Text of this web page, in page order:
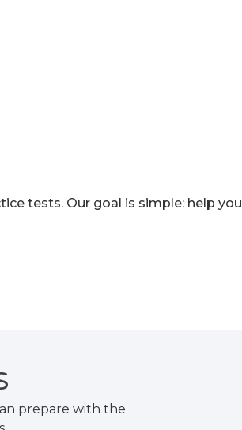
tests. Our goal is simple: help you
prepare with the